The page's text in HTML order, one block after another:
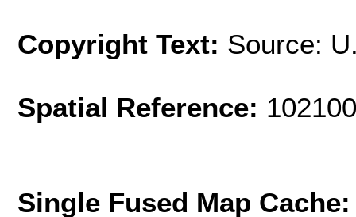
Copyright Text: Source:
Spatial Reference:
Single Fused Map